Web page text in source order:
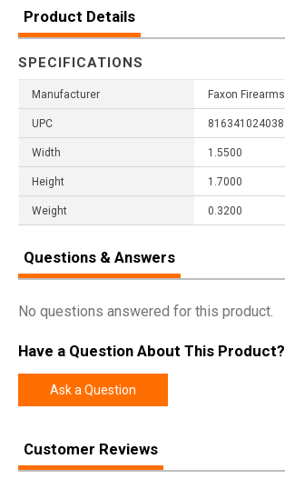
Product Details
SPECIFICATIONS
Manufacturer Faxon Firearms
UPC 816341024038
Width 1.5500
Height 1.7000
Weight 0.3200
Questions & Answers
No questions answered for this product.
Have a Question About This Product?
Ask a Question
Customer Reviews